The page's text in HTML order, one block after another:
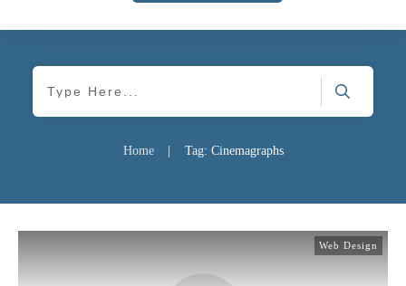
Home | Tag: Cinemagraphs
Web Design